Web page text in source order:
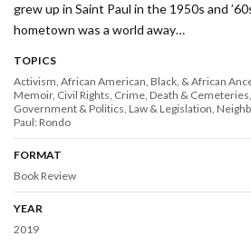
grew up in Saint Paul in the 1950s and
hometown was a world away…
TOPICS
Activism African American, Black, & African
Memoir Civil Rights Crime Death & Cemeteries
Government & Politics Law & Legislation
Paul: Rondo
FORMAT
Book Review
YEAR
2019